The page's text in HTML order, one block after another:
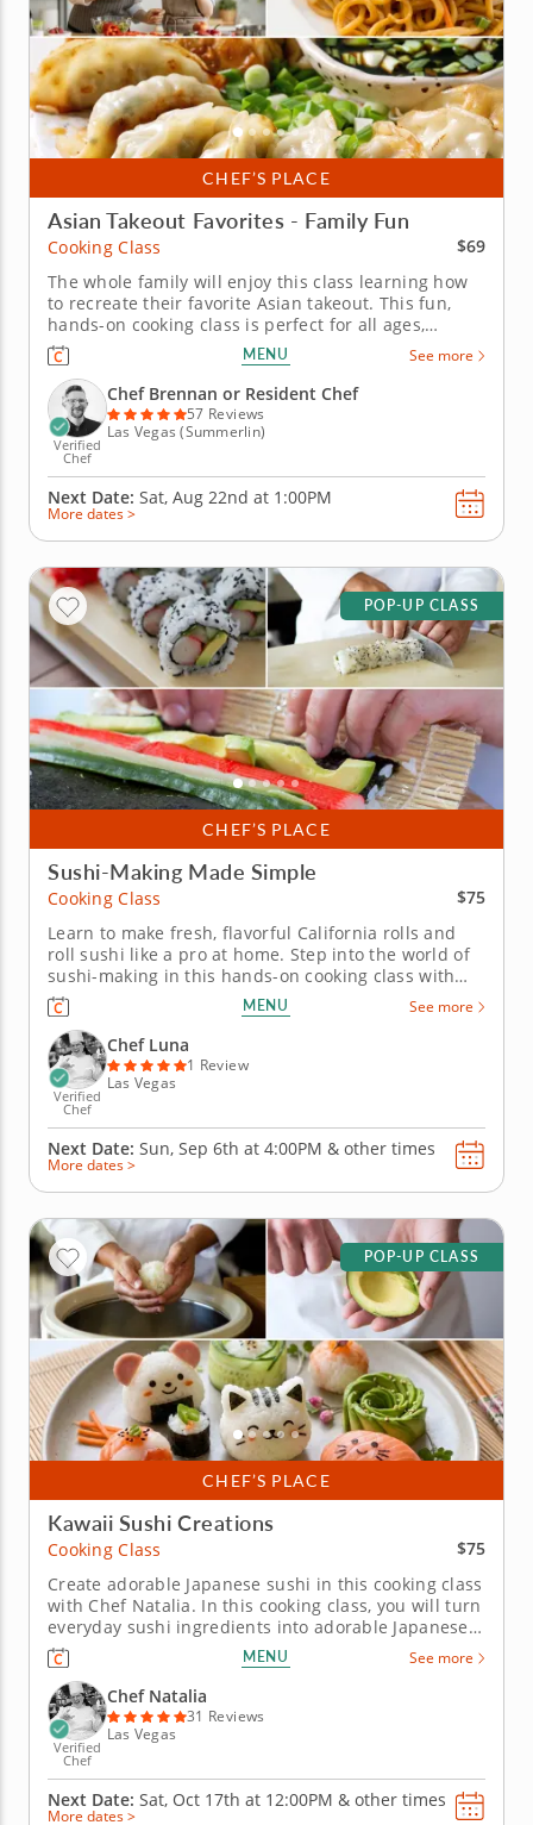
CHEF’S PLACE
Asian Takeout Favorites - Family Fun
Cooking Class
$69
The whole family will enjoy this class learning how
to recreate their favorite Asian takeout. This fun,
hands-on cooking class is perfect for all ages,
making it easy to bring your favorite Asian takeout
dishes home. Learn to cook veggie-packed lo mein
from scratch, then roll and fill chicken and chive
dumplings,...
MENU See more
Verified
Chef
Chef Brennan or Resident Chef
57 Reviews
Las Vegas (Summerlin)
Next Date: Sat, Aug 22nd at 1:00PM
More dates >
CHEF’S PLACE
POP-UP CLASS
Sushi-Making Made Simple
Cooking Class
$75
Learn to make fresh, flavorful California rolls and
roll sushi like a pro at home. Step into the world of
sushi-making in this hands-on cooking class with
Chef Luna. Youâ€™ll uncover the secrets to crafting
perfect California rolls from start to finish,
beginning with fluffy, seasoned sushi rice. Layer
crisp...
MENU See more
Verified
Chef
Chef Luna
1 Review
Las Vegas
Next Date: Sun, Sep 6th at 4:00PM & other times
More dates >
CHEF’S PLACE
POP-UP CLASS
Kawaii Sushi Creations
Cooking Class
$75
Create adorable Japanese sushi in this cooking class
with Chef Natalia. In this cooking class, you will turn
everyday sushi ingredients into adorable Japanese
creations that are almost too cute to eat. Learn how
to prepare sushi rice, work with nori, shape colorful
rolls and decorate charming kawaii designs using...
MENU See more
Verified
Chef
Chef Natalia
31 Reviews
Las Vegas
Next Date: Sat, Oct 17th at 12:00PM & other times
More dates >